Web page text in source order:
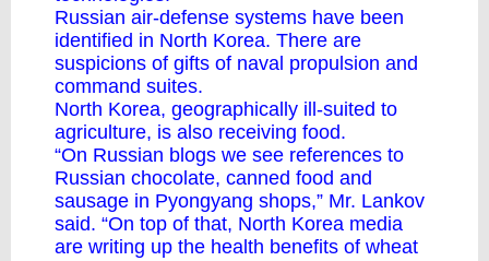
Russian air-defense systems have been
identified in North Korea. There are
suspicions of gifts of naval propulsion and
command suites.
North Korea, geographically ill-suited to
agriculture, is also receiving food.
“On Russian blogs we see references to
Russian chocolate, canned food and
sausage in Pyongyang shops,” Mr. Lankov
said. “On top of that, North Korea media
are writing up the health benefits of wheat